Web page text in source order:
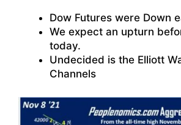
Dow Futures were Down
We expect an upturn
today.
Undecided is the Elliott
Channels